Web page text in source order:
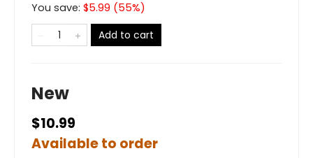
You save: $5.99 (55%)
Add to cart
New
$10.99
Available to order